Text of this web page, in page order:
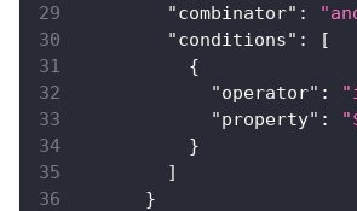
"combinator" :
"conditions" :
[
{
"operator" :
"property" :
}
]
}